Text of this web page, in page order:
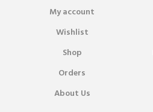
My account
Wishlist
Shop
Orders
About Us